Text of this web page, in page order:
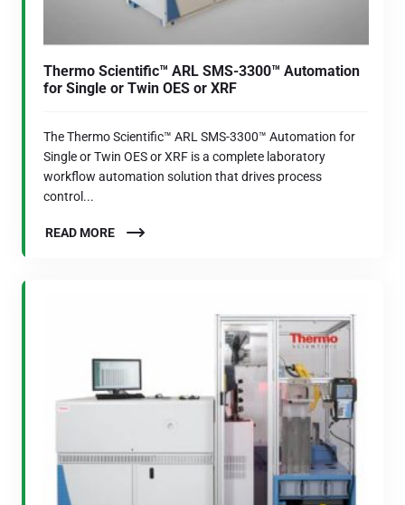
Thermo Scientific™ ARL SMS-3300™ Automation
for Single or Twin OES or XRF
The Thermo Scientific™ ARL SMS-3300™ Automation for
Single or Twin OES or XRF is a complete laboratory
workflow automation solution that drives process
control...
READ MORE